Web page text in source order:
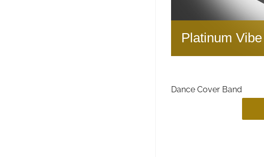
Platinum Vibe
Dance Cover Band